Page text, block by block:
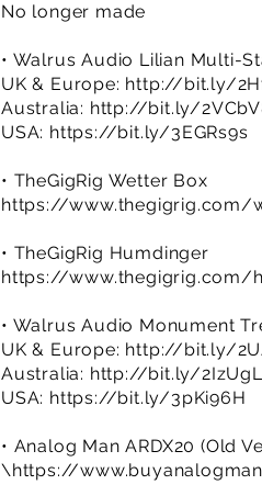
No longer made
• Walrus Audio Lilian Multi-
UK & Europe: http://bit.ly/
Australia: http://bit.ly/
USA: https://bit.ly/3EGRs9s
• TheGigRig Wetter Box
https://www.thegigrig.com/
• TheGigRig Humdinger
https://www.thegigrig.com/
• Walrus Audio Monument
UK & Europe: http://bit.ly/
Australia: http://bit.ly/
USA: https://bit.ly/3pKi96H
• Analog Man ARDX20 (Old
\https://